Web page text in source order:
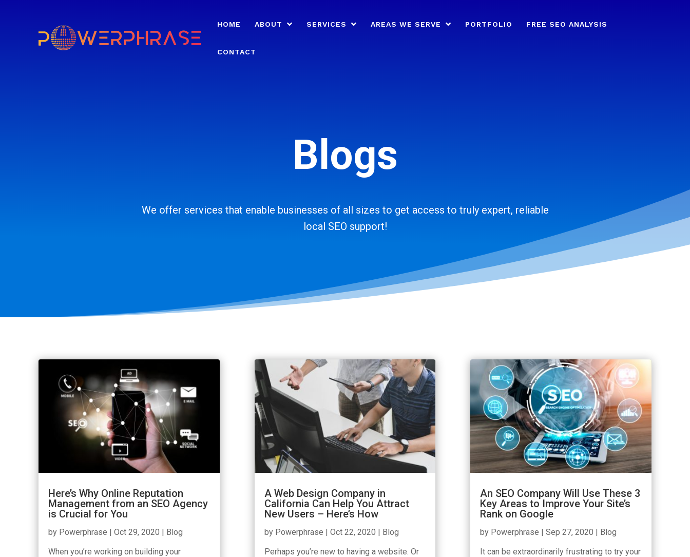
HOME ABOUT SERVICES AREAS WE SERVE PORTFOLIO FREE SEO ANALYSIS
CONTACT
Blogs
We offer services that enable businesses of all sizes to get access to truly expert, reliable
local SEO support!
Here’s Why Online Reputation
Management from an SEO Agency
is Crucial for You
by Powerphrase | Oct 29, 2020 | Blog
When you’re working on building your
A Web Design Company in
California Can Help You Attract
New Users – Here’s How
by Powerphrase | Oct 22, 2020 | Blog
Perhaps you’re new to having a website. Or
An SEO Company Will Use These 3
Key Areas to Improve Your Site’s
Rank on Google
by Powerphrase |Sep 27, 2020 | Blog
It can be extraordinarily frustrating to try your